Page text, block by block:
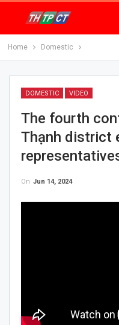
Home Domestic
DOMESTIC VIDEO
The fourth
Thạnh district
On Jun 14, 2024